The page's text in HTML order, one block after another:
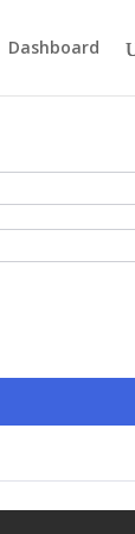
Dashboard